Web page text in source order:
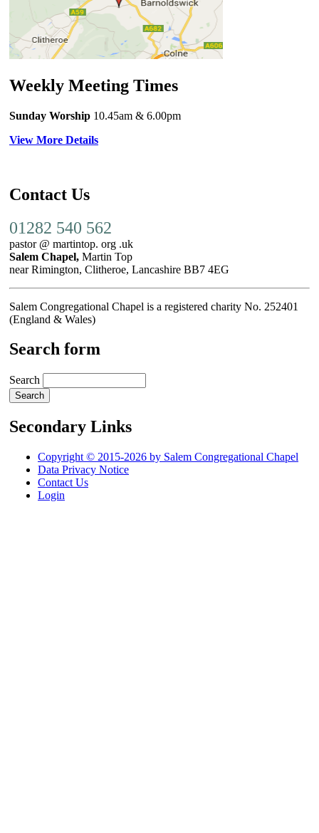
Weekly Meeting Times
Sunday Worship 10.45am & 6.00pm
View More Details
Contact Us
01282 540 562
pastor @ martintop. org .uk
Salem Chapel, Martin Top
near Rimington, Clitheroe, Lancashire BB7 4EG
Salem Congregational Chapel is a registered charity No. 252401
(England & Wales)
Search form
Search
Secondary Links
Copyright © 2015-2026 by Salem Congregational Chapel
Data Privacy Notice
Contact Us
Login